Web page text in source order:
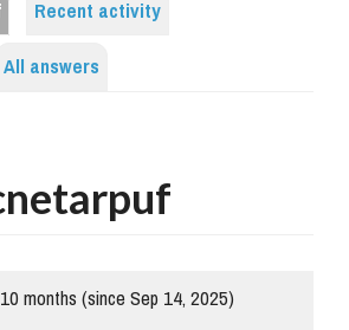
Recent activity
All answers
10 months (since Sep 14, 2025)